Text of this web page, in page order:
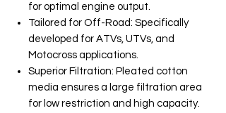
for optimal engine output.
Tailored for Off-Road: Specifically
developed for ATVs, UTVs, and
Motocross applications.
Superior Filtration: Pleated cotton
media ensures a large filtration area
for low restriction and high capacity.